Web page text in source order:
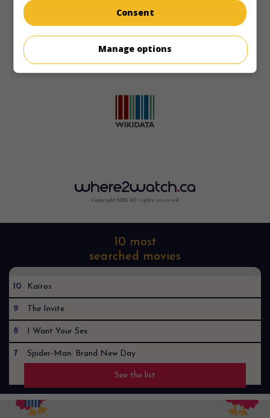
Copyright 2022. All rights reserved.
10 most
searched movies
10 Kaïros
9 The Invite
8 I Want Your Sex
7 Spider-Man: Brand New Day
See the list
Consent
Manage options